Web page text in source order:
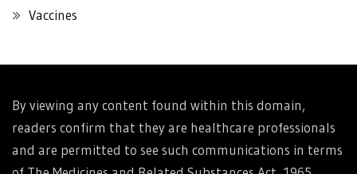
Vaccines
By viewing any content found within this domain,
readers confirm that they are healthcare professionals
and are permitted to see such communications in terms